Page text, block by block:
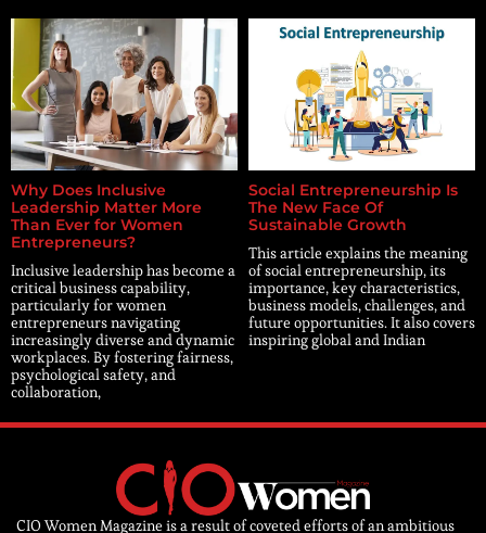
Why Does Inclusive
Leadership Matter More
Than Ever for Women
Entrepreneurs?
Inclusive leadership has become a
critical business capability,
particularly for women
entrepreneurs navigating
increasingly diverse and dynamic
workplaces. By fostering fairness,
psychological safety, and
collaboration,
Social Entrepreneurship Is
The New Face Of
Sustainable Growth
This article explains the meaning
of social entrepreneurship, its
importance, key characteristics,
business models, challenges, and
future opportunities. It also covers
inspiring global and Indian
CIO Women Magazine is a result of coveted efforts of an ambitious